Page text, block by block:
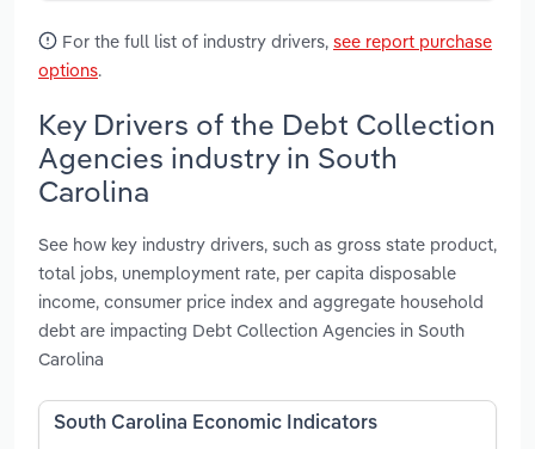
For the full list of industry drivers, see report purchase
options.
Key Drivers of the Debt Collection
Agencies industry in South
Carolina
See how key industry drivers, such as gross state product,
total jobs, unemployment rate, per capita disposable
income, consumer price index and aggregate household
debt are impacting Debt Collection Agencies in South
Carolina
South Carolina Economic Indicators